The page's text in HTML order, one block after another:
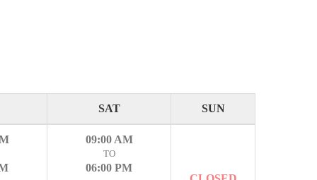
SAT SUN
09:00 AM
TO
06:00 PM